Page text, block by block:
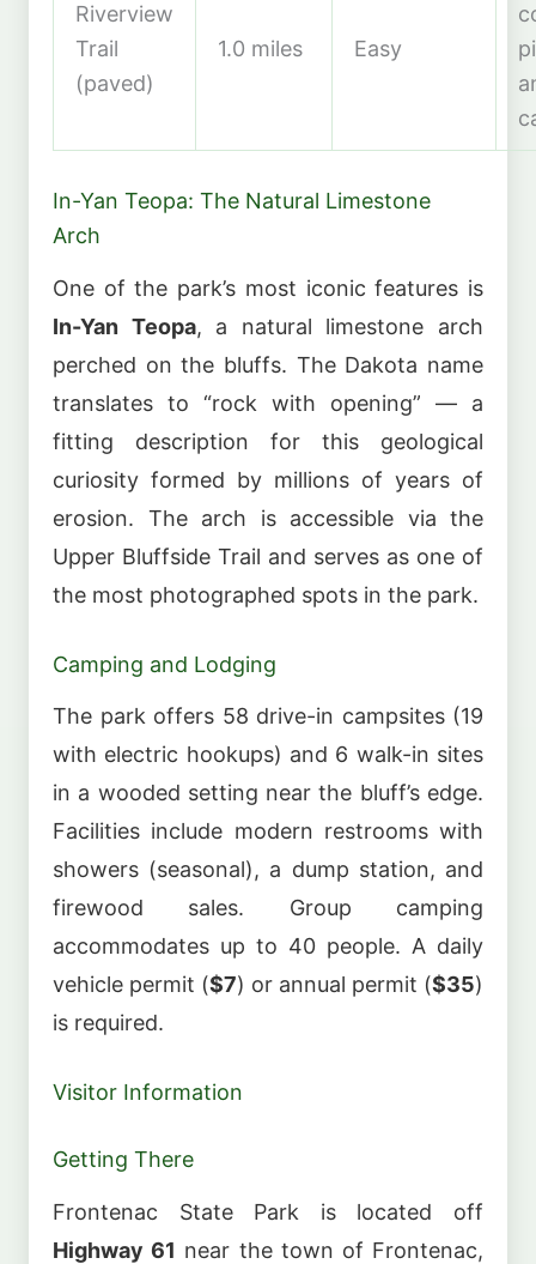
Riverview
Trail
(paved)
1.0 miles Easy
In-Yan Teopa: The Natural Limestone
Arch
One of the park’s most iconic features is
In-Yan Teopa, a natural limestone arch
perched on the bluffs. The Dakota name
translates to “rock with opening” — a
fitting description for this geological
curiosity formed by millions of years of
erosion. The arch is accessible via the
Upper Bluffside Trail and serves as one of
the most photographed spots in the park.
Camping and Lodging
The park offers 58 drive-in campsites (19
with electric hookups) and 6 walk-in sites
in a wooded setting near the bluff’s edge.
Facilities include modern restrooms with
showers (seasonal), a dump station, and
firewood sales. Group camping
accommodates up to 40 people. A daily
vehicle permit ($7) or annual permit ($35)
is required.
Visitor Information
Getting There
Frontenac State Park is located off
Highway 61 near the town of Frontenac,